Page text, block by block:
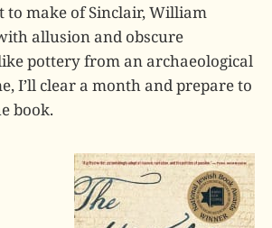
to make of Sinclair, William
allusion and obscure
pottery from an archaeological
I’ll clear a month and prepare to
book.